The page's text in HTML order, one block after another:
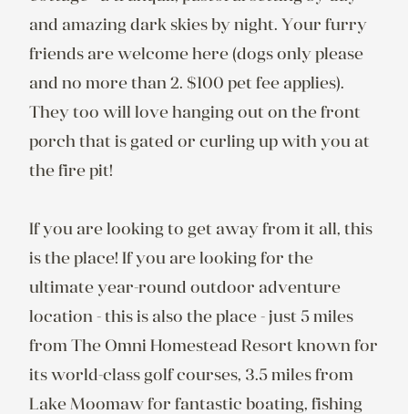
and amazing dark skies by night. Your furry
friends are welcome here (dogs only please
and no more than 2. $100 pet fee applies).
They too will love hanging out on the front
porch that is gated or curling up with you at
the fire pit!
If you are looking to get away from it all, this
is the place! If you are looking for the
ultimate year-round outdoor adventure
location - this is also the place - just 5 miles
from The Omni Homestead Resort known for
its world-class golf courses, 3.5 miles from
Lake Moomaw for fantastic boating, fishing